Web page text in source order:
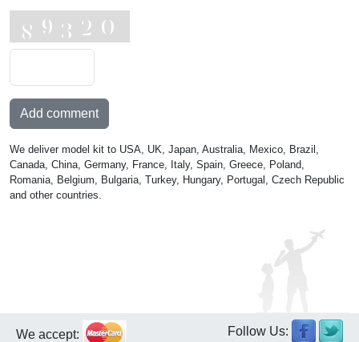
Add comment
We deliver model kit to USA, UK, Japan, Australia, Mexico, Brazil,
Canada, China, Germany, France, Italy, Spain, Greece, Poland,
Romania, Belgium, Bulgaria, Turkey, Hungary, Portugal, Czech Republic
and other countries.
We accept: Follow Us: